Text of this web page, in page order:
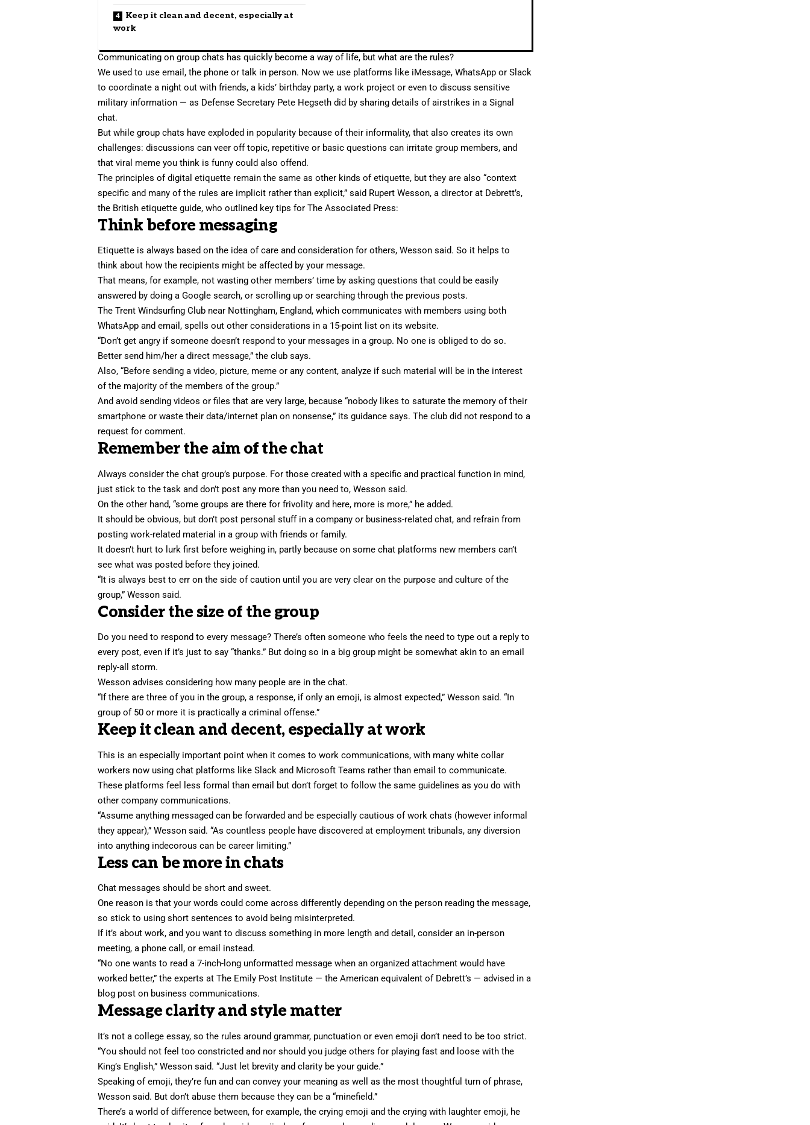
Keep it clean and decent, especially at
work
Communicating on group chats has quickly become a way of life, but what are the rules?
We used to use email, the phone or talk in person. Now we use platforms like iMessage, WhatsApp or Slack
to coordinate a night out with friends, a kids’ birthday party, a work project or even to discuss sensitive
military information — as Defense Secretary Pete Hegseth did bysharing details of airstrikes in a Signal
chat.
But while group chats have exploded in popularity because of their informality, that also creates its own
challenges: discussions can veer off topic, repetitive or basic questions can irritate group members, and
that viral meme you think is funny could also offend.
The principles ofdigital etiquette remain the same as other kinds of etiquette, but they are also “context
specific and many of the rules are implicit rather than explicit,” said Rupert Wesson, a director at Debrett’s,
the British etiquette guide, who outlined key tips for The Associated Press:
Think before messaging
Etiquette is always based on the idea of care and consideration for others, Wesson said. So it helps to
think about how the recipients might be affected by your message.
That means, for example, not wasting other members’ time by asking questions that could be easily
answered by doing a Google search, or scrolling up or searching through the previous posts.
The Trent Windsurfing Club near Nottingham, England, which communicates with members using both
WhatsApp and email, spells out other considerations in a 15-point list on its website.
“Don’t get angry if someone doesn’t respond to your messages in a group. No one is obliged to do so.
Better send him/her a direct message,” the club says.
Also, “Before sending a video, picture, meme or any content, analyze if such material will be in the interest
of the majority of the members of the group.”
And avoid sending videos or files that are very large, because “nobody likes to saturate the memory of their
smartphone or waste their data/internet plan on nonsense,” its guidance says. The club did not respond to a
request for comment.
Remember the aim of the chat
Always consider the chat group’s purpose. For those created with a specific and practical function in mind,
just stick to the task and don’t post any more than you need to, Wesson said.
On the other hand, “some groups are there for frivolity and here, more is more,” he added.
It should be obvious, but don’t post personal stuff in a company or business-related chat, and refrain from
posting work-related material in a group with friends or family.
It doesn’t hurt to lurk first before weighing in, partly because on some chat platforms new members can’t
see what was posted before they joined.
“It is always best to err on the side of caution until you are very clear on the purpose and culture of the
group,” Wesson said.
Consider the size of the group
Do you need to respond to every message? There’s often someone who feels the need to type out a reply to
every post, even if it’s just to say “thanks.” But doing so in a big group might be somewhat akin to an email
reply-all storm.
Wesson advises considering how many people are in the chat.
“If there are three of you in the group, a response, if only an emoji, is almost expected,” Wesson said. “In
group of 50 or more it is practically a criminal offense.”
Keep it clean and decent, especially at work
This is an especially important point when it comes to work communications, with many white collar
workers now using chat platforms like Slack and Microsoft Teams rather than email to communicate.
These platforms feel less formal than email but don’t forget to follow the same guidelines as you do with
other company communications.
“Assume anything messaged can be forwarded and be especially cautious of work chats (however informal
they appear),” Wesson said. “As countless people have discovered at employment tribunals, any diversion
into anything indecorous can be career limiting.”
Less can be more in chats
Chat messages should be short and sweet.
One reason is that your words could come across differently depending on the person reading the message,
so stick to using short sentences to avoid being misinterpreted.
If it’s about work, and you want to discuss something in more length and detail, consider an in-person
meeting, a phone call, or email instead.
“No one wants to read a 7-inch-long unformatted message when an organized attachment would have
worked better,” the experts at The Emily Post Institute — the American equivalent of Debrett’s — advised in a
blog post on business communications.
Message clarity and style matter
It’s not a college essay, so the rules around grammar, punctuation or even emoji don’t need to be too strict.
“You should not feel too constricted and nor should you judge others for playing fast and loose with the
King’s English,” Wesson said. “Just let brevity and clarity be your guide.”
Speaking of emoji, they’re fun and can convey your meaning as well as the most thoughtful turn of phrase,
Wesson said. But don’t abuse them because they can be a “minefield.”
There’s a world of difference between, for example, the crying emoji and the crying with laughter emoji, he